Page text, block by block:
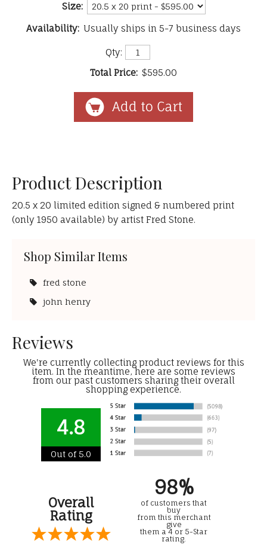
Size:
Availability: Usually ships in 5-7 business days
Qty:
Total Price: $595.00
Product Description
20.5 x 20 limited edition signed & numbered print
(only 1950 available) by artist Fred Stone.
Shop Similar Items
fred stone
john henry
Reviews
We're currently collecting product reviews for this
item. In the meantime, here are some reviews
from our past customers sharing their overall
shopping experience.
4.8
Out of 5.0
Overall
Rating
98%
of customers that
buy
from this merchant
give
them a 4 or 5-Star
rating.